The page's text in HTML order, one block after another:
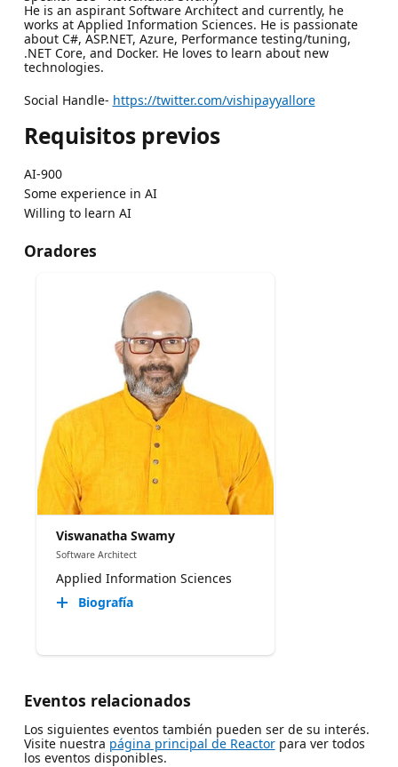
He is an aspirant Software Architect and currently, he
works at Applied Information Sciences. He is passionate
about C#, ASP.NET, Azure, Performance testing/tuning,
.NET Core, and Docker. He loves to learn about new
technologies.
Social Handle- https://twitter.com/vishipayyallore
Requisitos previos
AI-900
Some experience in AI
Willing to learn AI
Oradores
Viswanatha Swamy
Software Architect
Applied Information Sciences
Biografía
Eventos relacionados
Los siguientes eventos también pueden ser de su interés.
Visite nuestra página principal de Reactorpara ver todos
los eventos disponibles.